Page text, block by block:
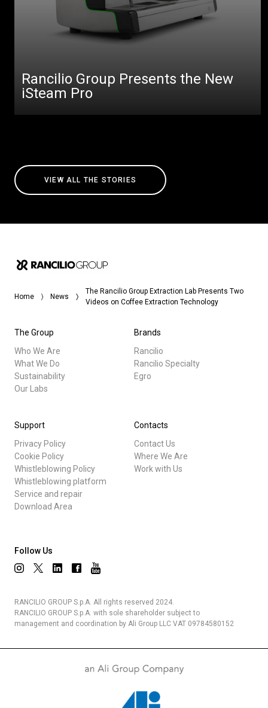
Rancilio Group Presents the New
iSteam Pro
VIEW ALL THE STORIES
Home News
The Rancilio Group Extraction Lab Presents Two
Videos on Coffee Extraction Technology
The Group
Who We Are
What We Do
Sustainability
Our Labs
Brands
Rancilio
Rancilio Specialty
Egro
Support
Privacy Policy
Cookie Policy
Whistleblowing Policy
Whistleblowing platform
Service and repair
Download Area
Contacts
Contact Us
Where We Are
Work with Us
Follow Us
RANCILIO GROUP S.p.A. All rights reserved 2024.
RANCILIO GROUP S.p.A. with sole shareholder subject to
management and coordination by Ali Group LLC VAT 09784580152